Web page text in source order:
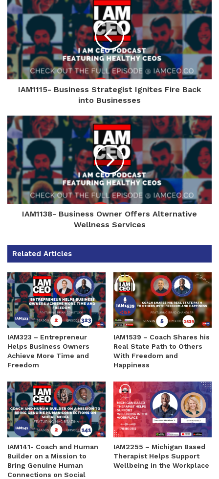
IAM1115- Business Strategist Ignites Fire Back
into Businesses
IAM1138- Business Owner Offers Alternative
Wellness Services
Related Articles
IAM323 – Entrepreneur
Helps Business Owners
Achieve More Time and
Freedom
IAM1539 – Coach Shares his
Real State Path to Others
With Freedom and
Happiness
IAM141- Coach and Human
Builder on a Mission to
Bring Genuine Human
Connections on Social
IAM2255 – Michigan Based
Therapist Helps Support
Wellbeing in the Workplace